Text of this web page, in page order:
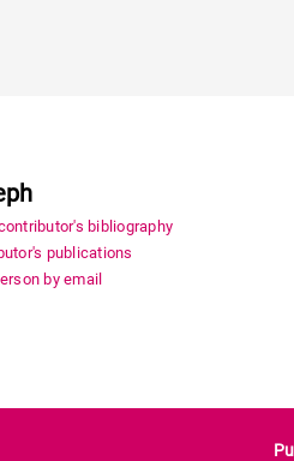
bibliography
publications
by email